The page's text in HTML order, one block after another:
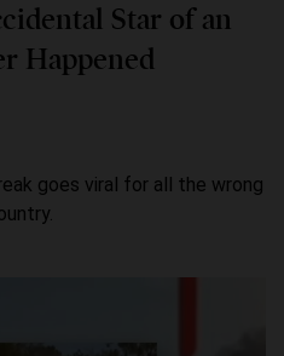
Star of an
Happened
goes viral for all the wrong